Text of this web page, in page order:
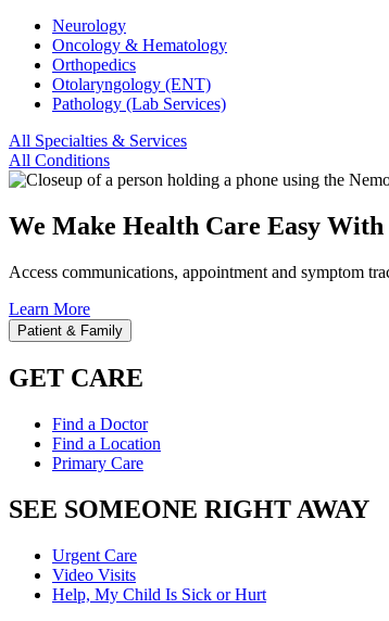
Neurology
Oncology & Hematology
Orthopedics
Otolaryngology (ENT)
Pathology (Lab Services)
All Specialties & Services
All Conditions
We Make Health Care Easy
Access communications, appointment and symptom
Learn More
Patient & Family
GET CARE
Find a Doctor
Find a Location
Primary Care
SEE SOMEONE RIGHT AWAY
Urgent Care
Video Visits
Help, My Child Is Sick or Hurt